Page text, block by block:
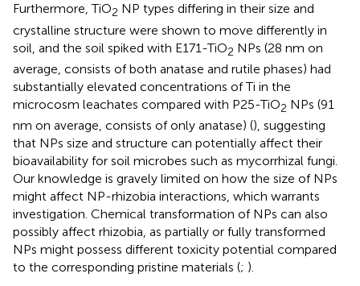
Furthermore, TiO2 NP types differing in their size and
crystalline structure were shown to move differently in
soil, and the soil spiked with E171-TiO2 NPs (28 nm on
average, consists of both anatase and rutile phases) had
substantially elevated concentrations of Ti in the
microcosm leachates compared with P25-TiO2 NPs (91
nm on average, consists of only anatase) (), suggesting
that NPs size and structure can potentially affect their
bioavailability for soil microbes such as mycorrhizal fungi.
Our knowledge is gravely limited on how the size of NPs
might affect NP-rhizobia interactions, which warrants
investigation. Chemical transformation of NPs can also
possibly affect rhizobia, as partially or fully transformed
NPs might possess different toxicity potential compared
to the corresponding pristine materials (; ).